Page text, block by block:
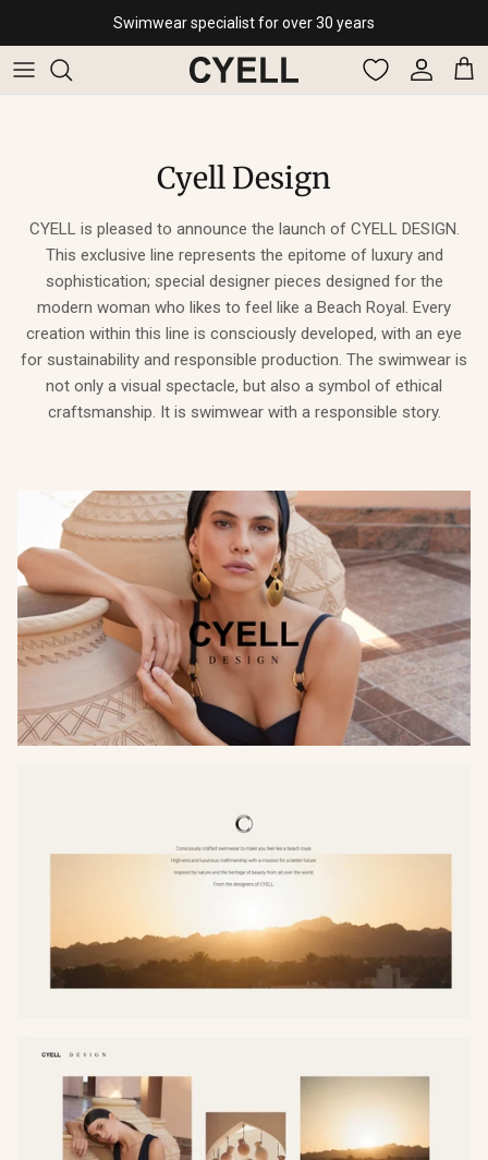
Swimwear specialist for over 30 years
Account
Cart
Cyell Design
CYELL is pleased to announce the launch of CYELL DESIGN.
This exclusive line represents the epitome of luxury and
sophistication; special designer pieces designed for the
modern woman who likes to feel like a Beach Royal. Every
creation within this line is consciously developed, with an eye
for sustainability and responsible production. The swimwear is
not only a visual spectacle, but also a symbol of ethical
craftsmanship. It is swimwear with a responsible story.